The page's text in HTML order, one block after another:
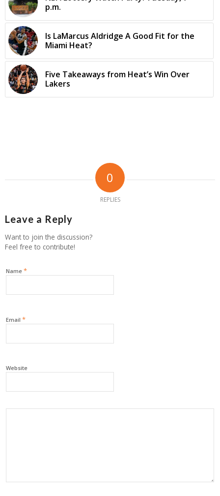
p.m.
Is LaMarcus Aldridge A Good Fit for the
Miami Heat?
Five Takeaways from Heat’s Win Over
Lakers
0
REPLIES
Leave a Reply
Want to join the discussion?
Feel free to contribute!
Name *
Email *
Website